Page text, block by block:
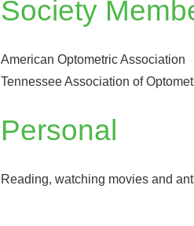
Society
American Optometric Association
Tennessee Association of
Personal
Reading, watching movies and